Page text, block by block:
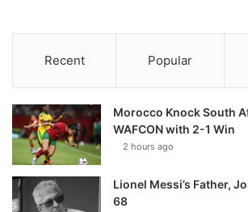
Recent Popular
Morocco Knock South
WAFCON with 2-1 Win
2 hours ago
Lionel Messi’s Father,
68